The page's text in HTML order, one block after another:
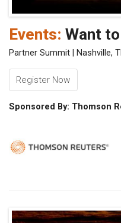
Events: Want
Partner Summit | Nashville,
Register Now
Sponsored By: Thomson